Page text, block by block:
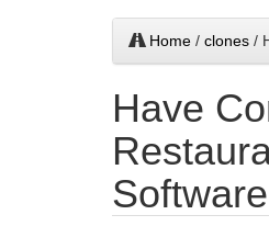
Home / clones /
Have
Software